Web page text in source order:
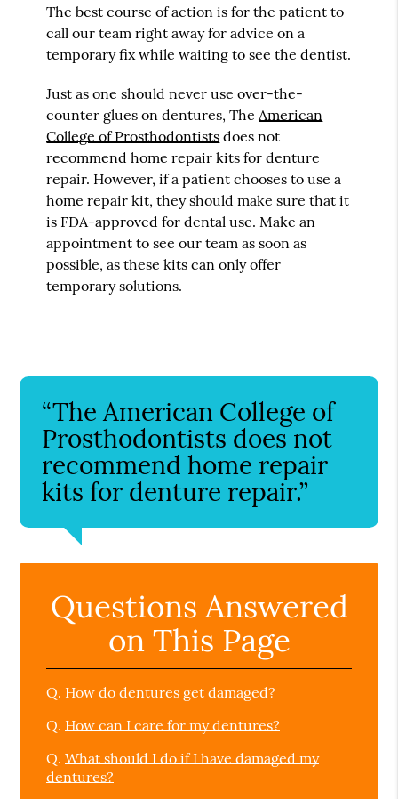
The best course of action is for the patient to
call our team right away for advice on a
temporary fix while waiting to see the dentist.
Just as one should never use over-the-
counter glues on dentures, The American
College of Prosthodontists does not
recommend home repair kits for denture
repair. However, if a patient chooses to use a
home repair kit, they should make sure that it
is FDA-approved for dental use. Make an
appointment to see our team as soon as
possible, as these kits can only offer
temporary solutions.
“The American College of
Prosthodontists does not
recommend home repair
kits for denture repair.”
Questions Answered
on This Page
Q. How do dentures get damaged?
Q. How can I care for my dentures?
Q. What should I do if I have damaged my
dentures?